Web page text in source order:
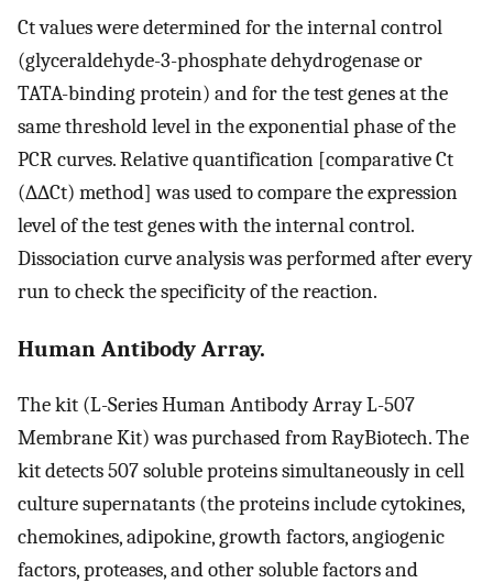
Ct values were determined for the internal control
(glyceraldehyde-3-phosphate dehydrogenase or
TATA-binding protein) and for the test genes at the
same threshold level in the exponential phase of the
PCR curves. Relative quantification [comparative Ct
(∆∆Ct) method] was used to compare the expression
level of the test genes with the internal control.
Dissociation curve analysis was performed after every
run to check the specificity of the reaction.
Human Antibody Array.
The kit (L-Series Human Antibody Array L-507
Membrane Kit) was purchased from RayBiotech. The
kit detects 507 soluble proteins simultaneously in cell
culture supernatants (the proteins include cytokines,
chemokines, adipokine, growth factors, angiogenic
factors, proteases, and other soluble factors and